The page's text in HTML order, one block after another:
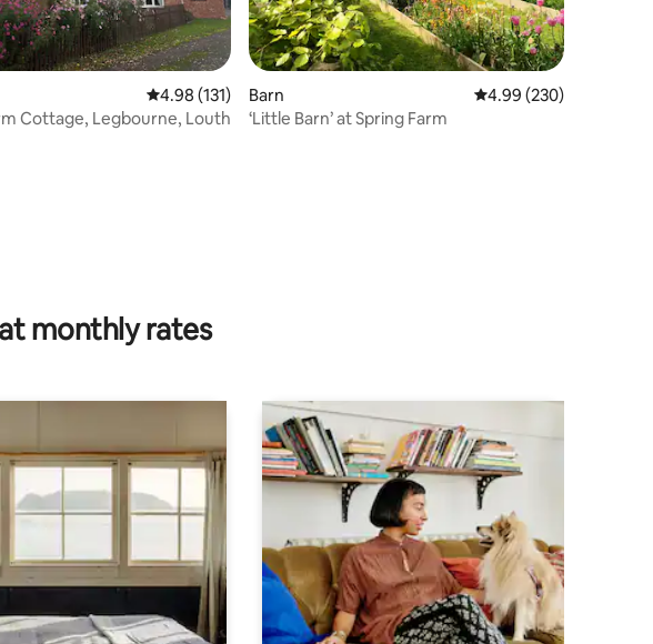
75 reviews 4.98 out of 5 average rating, 131 reviews
4.98 (131)
Cottage, Legbourne, Louth
Barn 4.99 out of 5 average
4.99 (230)
‘Little Barn’ at Spring Farm
monthly rates